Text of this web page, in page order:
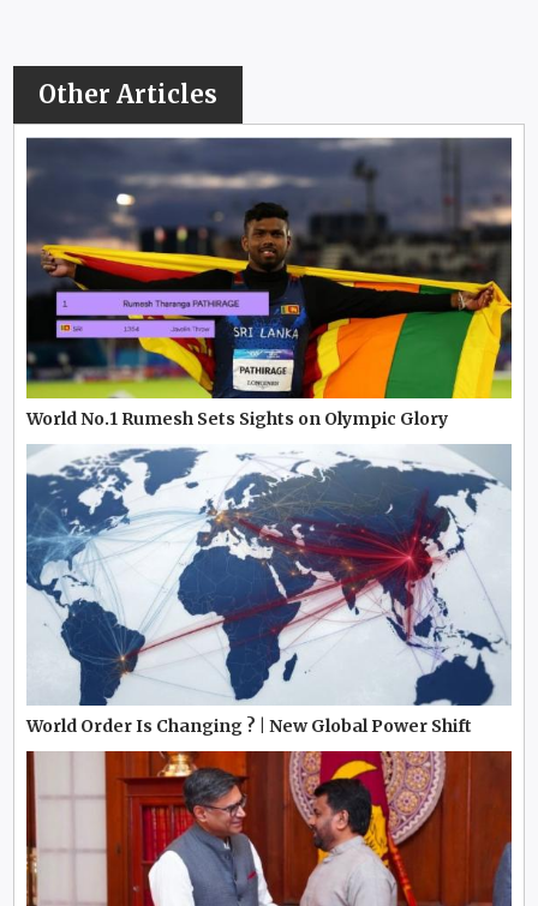
Other Articles
World No.1 Rumesh Sets Sights on Olympic Glory
World Order Is Changing ? | New Global Power Shift